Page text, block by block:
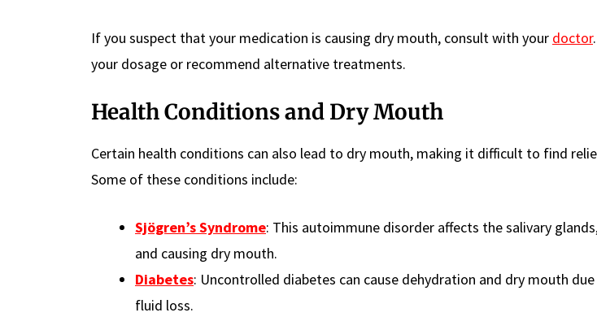
If you suspect that your medication is causing dry mouth, consult with your doctor
your dosage or recommend alternative treatments.
Health Conditions and Dry Mouth
Certain health conditions can also lead to dry mouth, making it difficult to find
Some of these conditions include:
Sjögren’s Syndrome: This autoimmune disorder affects the salivary
and causing dry mouth.
Diabetes: Uncontrolled diabetes can cause dehydration and dry mouth
fluid loss.